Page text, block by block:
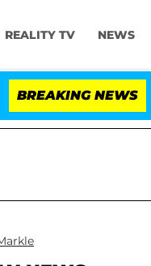
REALITY TV NEWS
BREAKING NEWS
COVID-19